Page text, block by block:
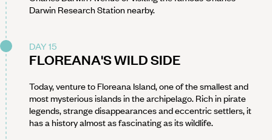
Darwin Research Station nearby.
DAY 15
FLOREANA'S WILD SIDE
Today, venture to Floreana Island, one of the smallest and
most mysterious islands in the archipelago. Rich in pirate
legends, strange disappearances and eccentric settlers, it
has a history almost as fascinating as its wildlife.